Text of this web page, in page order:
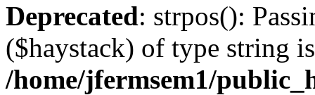
Deprecated: strpos():
($haystack) of type string
/home/jfermsem1/